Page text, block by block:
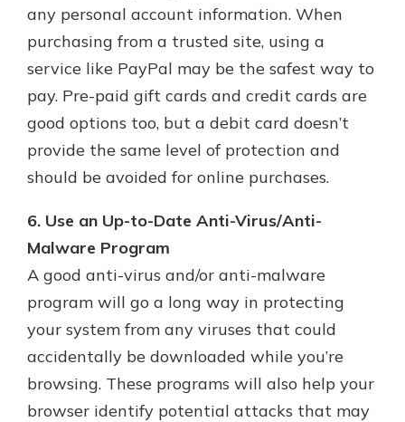
any personal account information. When
purchasing from a trusted site, using a
service like PayPal may be the safest way to
pay. Pre-paid gift cards and credit cards are
good options too, but a debit card doesn’t
provide the same level of protection and
should be avoided for online purchases.
6. Use an Up-to-Date Anti-Virus/Anti-
Malware Program
A good anti-virus and/or anti-malware
program will go a long way in protecting
your system from any viruses that could
accidentally be downloaded while you’re
browsing. These programs will also help your
browser identify potential attacks that may